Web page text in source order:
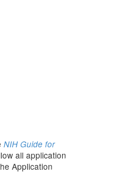
NIH Guide for
all application
Application